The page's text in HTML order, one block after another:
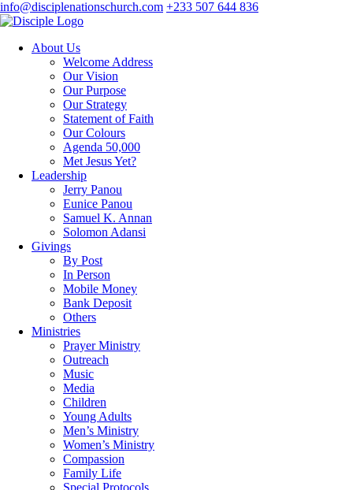
info@disciplenationschurch.com +233 507 644 836
About Us
Welcome Address
Our Vision
Our Purpose
Our Strategy
Statement of Faith
Our Colours
Agenda 50,000
Met Jesus Yet?
Leadership
Jerry Panou
Eunice Panou
Samuel K. Annan
Solomon Adansi
Givings
By Post
In Person
Mobile Money
Bank Deposit
Others
Ministries
Prayer Ministry
Outreach
Music
Media
Children
Young Adults
Men’s Ministry
Women’s Ministry
Compassion
Family Life
Special Protocols